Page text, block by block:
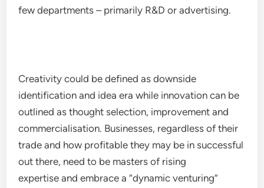
few departments – primarily R&D or advertising.
Creativity could be defined as downside
identification and idea era while innovation can be
outlined as thought selection, improvement and
commercialisation. Businesses, regardless of their
trade and how profitable they may be in successful
out there, need to be masters of rising
expertise and embrace a “dynamic venturing”